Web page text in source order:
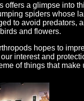
offers a glimpse into
spiders whose
to avoid predators,
and flowers.
hopes to
interest and
of things that make